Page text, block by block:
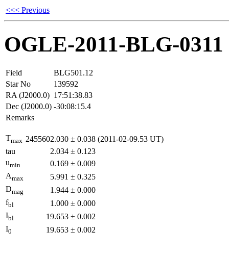
<<< Previous
OGLE-2011-BLG-0311
Field
BLG501.12
Star No
139592
RA (J2000.0) 17:51:38.83
Dec (J2000.0) -30:08:15.4
Remarks
Tmax 2455602.030 ± 0.038 (2011-02-09.53 UT)
tau
2.034 ± 0.123
umin 0.169 ± 0.009
Amax 5.991 ± 0.325
Dmag 1.944 ± 0.000
fbl 1.000 ± 0.000
Ibl 19.653 ± 0.002
I0 19.653 ± 0.002